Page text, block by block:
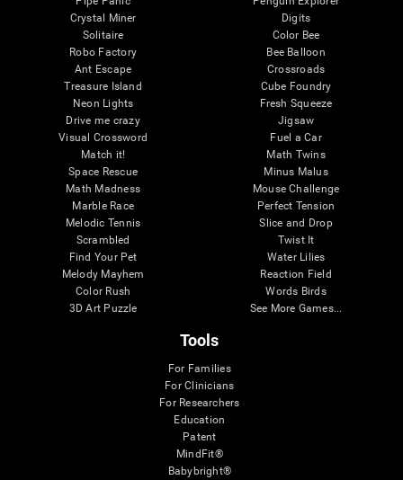
Crystal Miner
Solitaire
Robo Factory
Ant Escape
Treasure Island
Neon Lights
Drive me crazy
Visual Crossword
Match it!
Space Rescue
Math Madness
Marble Race
Melodic Tennis
Scrambled
Find Your Pet
Melody Mayhem
Color Rush
3D Art Puzzle
Digits
Color Bee
Bee Balloon
Crossroads
Cube Foundry
Fresh Squeeze
Jigsaw
Fuel a Car
Math Twins
Minus Malus
Mouse Challenge
Perfect Tension
Slice and Drop
Twist It
Water Lilies
Reaction Field
Words Birds
See More Games...
Tools
For Families
For Clinicians
For Researchers
Education
Patent
MindFit®
Babybright®